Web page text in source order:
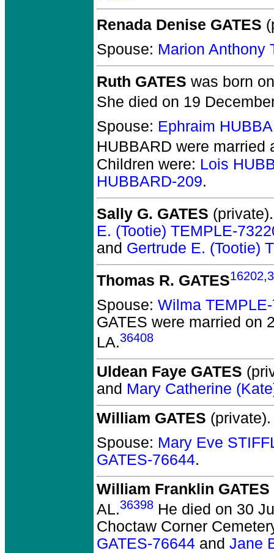
Renada Denise GATES
Spouse: Marion Anthony
Ruth GATES was born
She died on 19
Spouse: Ephraim
HUBBARD were married
Children were: Lois
HUBBARD-209.
Sally G. GATES (private).
E. (Tootie) TEMPLE-
and Gertrude E. (Tootie)
Thomas R. GATES16202,
Spouse: Wilma
GATES were married on
LA.36408
Uldean Faye GATES
and Mary Catherine
William GATES (private).
Spouse: Mary Eve
GATES-76644.
William Franklin GATES
AL.36398 He died on 30
Choctaw Corner
GATES-76644 and Jane